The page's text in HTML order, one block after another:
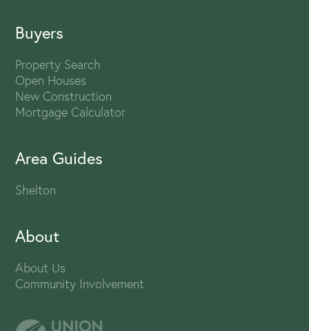
Buyers
Property Search
Open Houses
New Construction
Mortgage Calculator
Area Guides
Shelton
About
About Us
Community Involvement